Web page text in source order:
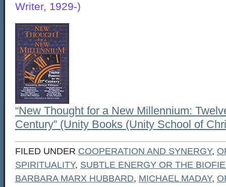
Writer, 1929-)
“New Thought for a New Millennium:
Century” (Unity Books (Unity School of
FILED UNDER COOPERATION AND SYNERGY,
SPIRITUALITY, SUBTLE ENERGY OR THE
BARBARA MARX HUBBARD, MICHAEL MADAY,